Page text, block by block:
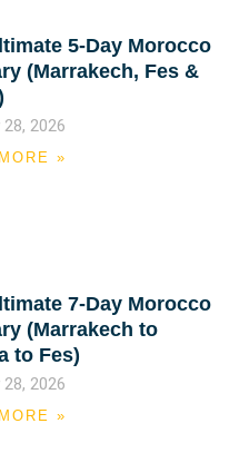
5-Day Morocco
(Marrakech, Fes &
2026
»
7-Day Morocco
(Marrakech to
to Fes)
2026
»